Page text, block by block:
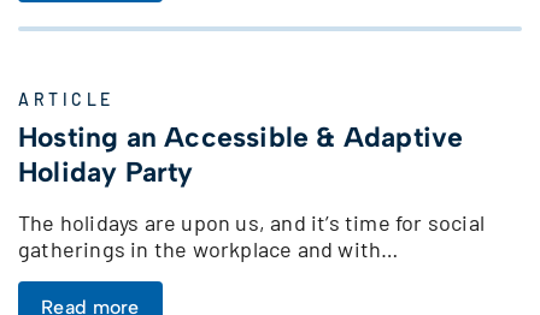
ARTICLE
Hosting an Accessible & Adaptive
Holiday Party
The holidays are upon us, and it’s time for social
gatherings in the workplace and with…
Read more